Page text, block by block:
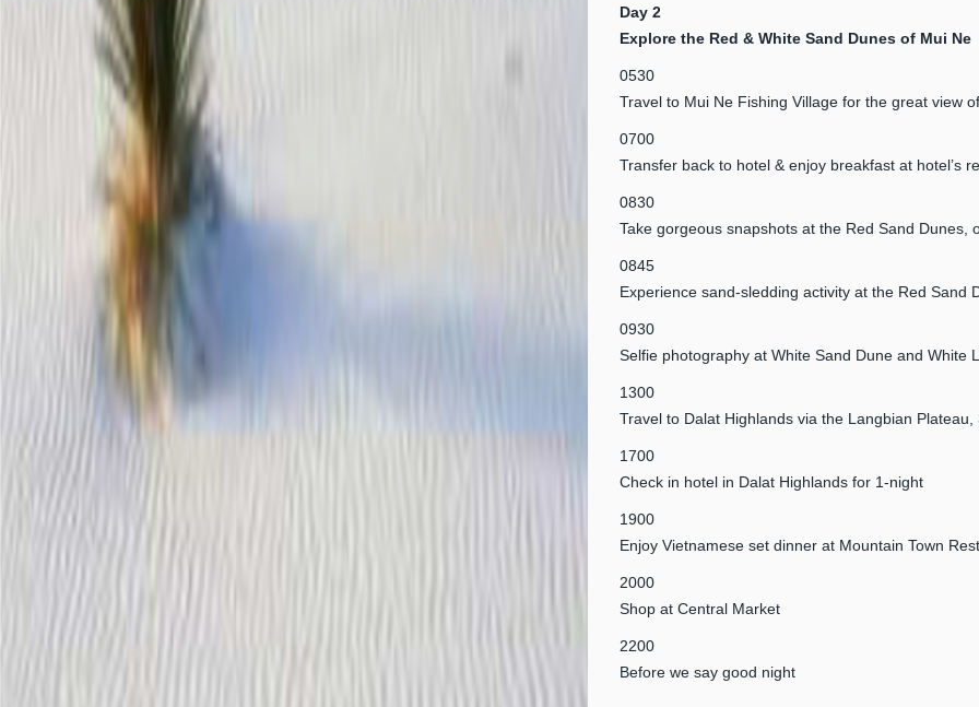
Day 2
Explore the Red & White Sand Dunes of Mui Ne
0530
Travel to Mui Ne Fishing Village for the great view
0700
Transfer back to hotel & enjoy breakfast at hotel’s
0830
Take gorgeous snapshots at the Red Sand Dunes,
0845
Experience sand-sledding activity at the Red Sand
0930
Selfie photography at White Sand Dune and White
1300
Travel to Dalat Highlands via the Langbian
1700
Check in hotel in Dalat Highlands for 1-night
1900
Enjoy Vietnamese set dinner at Mountain Town
2000
Shop at Central Market
2200
Before we say good night